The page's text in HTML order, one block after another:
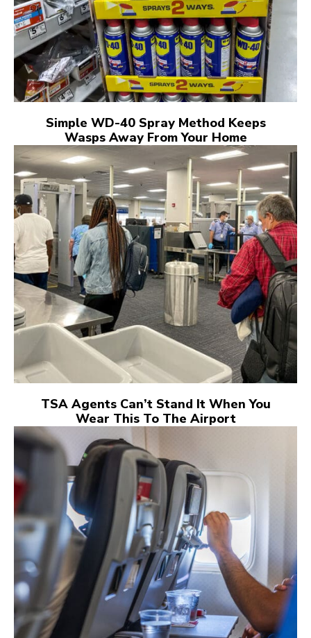
Simple WD-40 Spray Method Keeps
Wasps Away From Your Home
TSA Agents Can’t Stand It When You
Wear This To The Airport